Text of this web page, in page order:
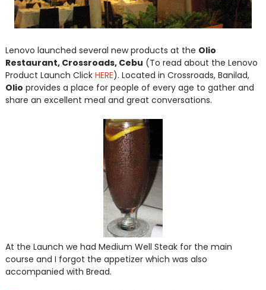
Lenovo launched several new products at the Olio
Restaurant, Crossroads, Cebu (To read about the Lenovo
Product Launch Click HERE). Located in Crossroads, Banilad,
Olio provides a place for people of every age to gather and
share an excellent meal and great conversations.
At the Launch we had Medium Well Steak for the main
course and I forgot the appetizer which was also
accompanied with Bread.